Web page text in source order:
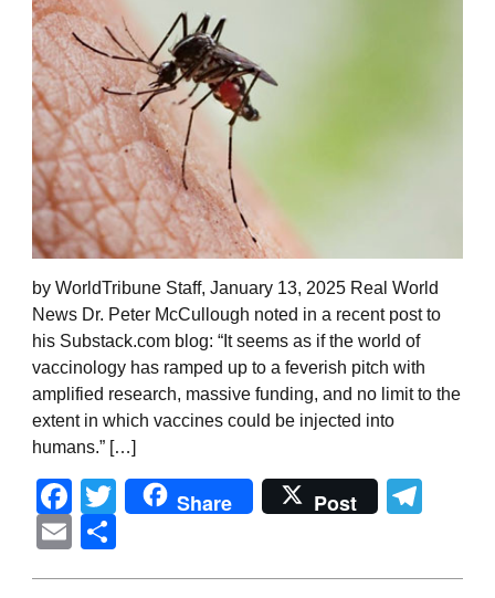
by WorldTribune Staff, January 13, 2025 Real World
News Dr. Peter McCullough noted in a recent post to
his Substack.com blog: “It seems as if the world of
vaccinology has ramped up to a feverish pitch with
amplified research, massive funding, and no limit to the
extent in which vaccines could be injected into
humans.” […]
Facebook
Twitter
Share Post
Email